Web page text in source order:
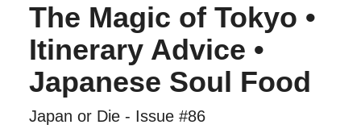
The Magic of Tokyo •
Itinerary Advice •
Japanese Soul Food
Japan or Die - Issue #86